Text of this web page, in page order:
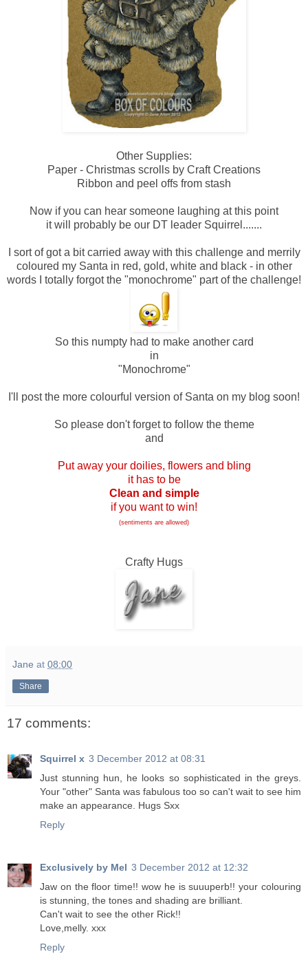
Other Supplies:
Paper - Christmas scrolls by Craft Creations
Ribbon and peel offs from stash
Now if you can hear someone laughing at this point
it will probably be our DT leader Squirrel.......
I sort of got a bit carried away with this challenge and merrily
coloured my Santa in red, gold, white and black - in other
words I totally forgot the "monochrome" part of the challenge!
So this numpty had to make another card
in
"Monochrome"
I'll post the more colourful version of Santa on my blog soon!
So please don't forget to follow the theme
and
Put away your doilies, flowers and bling
it has to be
Clean and simple
if you want to win!
(sentiments are allowed)
Crafty Hugs
Jane at 08:00
Share
17 comments:
Squirrel x 3 December 2012 at 08:31
Just stunning hun, he looks so sophisticated in the greys.
Your "other" Santa was fabulous too so can't wait to see him
make an appearance. Hugs Sxx
Reply
Exclusively by Mel 3 December 2012 at 12:32
Jaw on the floor time!! wow he is suuuperb!! your colouring
is stunning, the tones and shading are brilliant.
Can't wait to see the other Rick!!
Love,melly. xxx
Reply